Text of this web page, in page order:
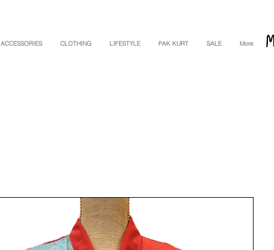
ACCESSORIES CLOTHING LIFESTYLE PAK KURT SALE More